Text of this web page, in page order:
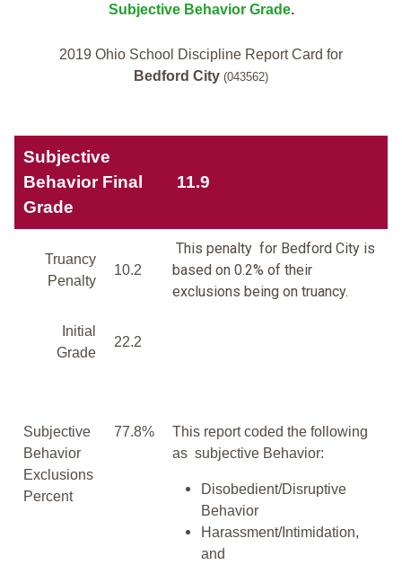
Subjective Behavior Grade.
2019 Ohio School Discipline Report Card for
Bedford City (043562)
Subjective
Behavior Final
Grade
11.9
Truancy
Penalty
10.2
This penalty for Bedford City is
based on 0.2% of their
exclusions being on truancy.
Initial
Grade
22.2
Subjective
Behavior
Exclusions
Percent
77.8%
This report coded the following
as subjective Behavior:
Disobedient/Disruptive
Behavior
Harassment/Intimidation,
and